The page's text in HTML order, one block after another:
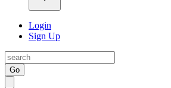
Login
Sign Up
Go